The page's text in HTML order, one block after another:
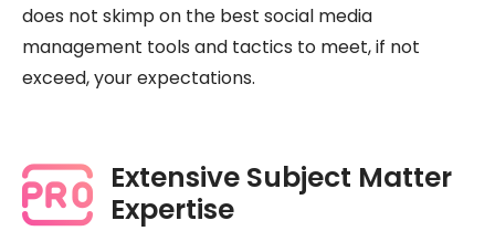
does not skimp on the best social media
management tools and tactics to meet, if not
exceed, your expectations.
Extensive Subject Matter
Expertise